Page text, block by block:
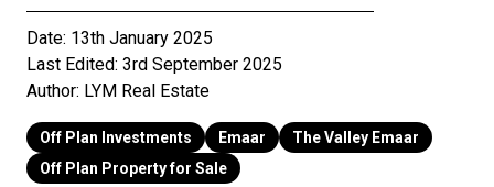
Date: 13th January 2025
Last Edited: 3rd September 2025
Author: LYM Real Estate
Off Plan Investments Emaar
The Valley Emaar
Off Plan Property for Sale